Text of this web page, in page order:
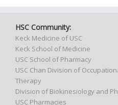
HSC Community:
Keck Medicine of USC
Keck School of Medicine
USC School of Pharmacy
USC Chan Division of
Therapy
Division of Biokinesiology and
USC Pharmacies